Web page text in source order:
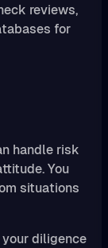
reviews,
for
handle risk
You
situations
diligence